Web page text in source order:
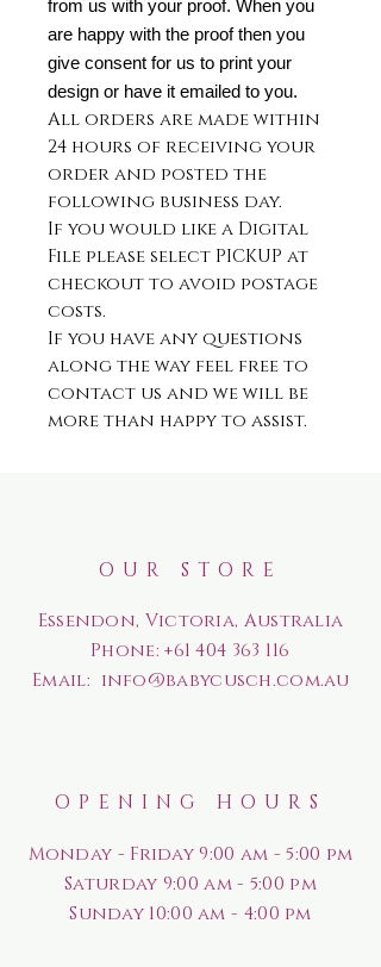
from us with your proof. When you
are happy with the proof then you
give consent for us to print your
design or have it emailed to you.
All orders are made within
24 hours of receiving your
order and posted the
following business day.
If you would like a Digital
File please select PICKUP at
checkout to avoid postage
costs.
If you have any questions
along the way feel free to
contact us and we will be
more than happy to assist.
OUR STORE
Essendon, Victoria, Australia
Phone:+61 404 363 116
Email: info@babycusch.com.au
OPENING HOURS
Monday - Friday 9:00 am - 5:00 pm
Saturday 9:00 am - 5:00 pm
Sunday 10:00 am - 4:00 pm